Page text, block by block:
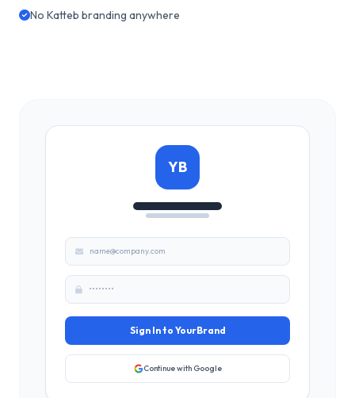
No Katteb branding anywhere
YB
name@company.com
••••••••
Sign In to YourBrand
Continue with Google